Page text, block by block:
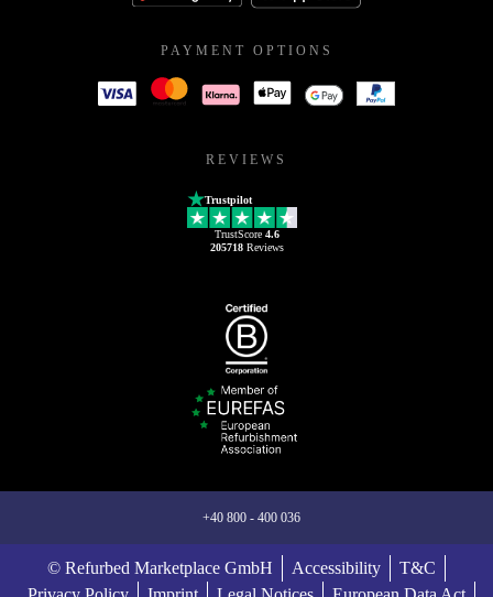
PAYMENT OPTIONS
REVIEWS
Trustpilot
TrustScore 4.6
205718Reviews
+40 800 - 400 036
© Refurbed Marketplace GmbH Accessibility
T&C